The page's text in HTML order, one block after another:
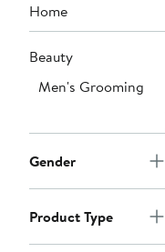
Home
Beauty
Men's Grooming
Gender
Product Type